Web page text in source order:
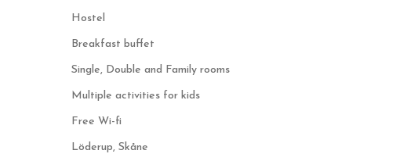
Hostel
Breakfast buffet
Single, Double and Family rooms
Multiple activities for kids
Free Wi-fi
Löderup, Skåne